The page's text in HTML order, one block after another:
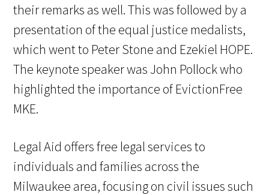
their remarks as well. This was followed by a
presentation of the equal justice medalists,
which went to Peter Stone and Ezekiel HOPE.
The keynote speaker was John Pollock who
highlighted the importance of EvictionFree
MKE.
Legal Aid offers free legal services to
individuals and families across the
Milwaukee area, focusing on civil issues such